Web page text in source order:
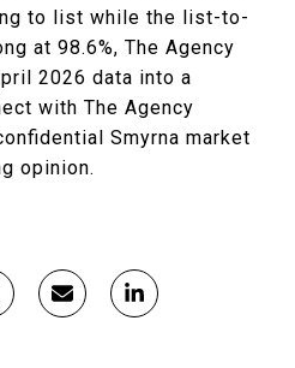
to list while the list-to-
at 98.6%, The Agency
2026 data into a
with The Agency
Smyrna market
opinion.